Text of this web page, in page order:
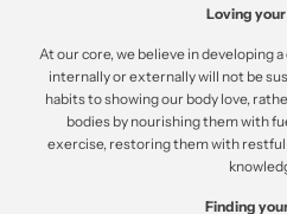
Loving
At our core, we believe in developing
internally or externally will not be
habits to showing our body love,
bodies by nourishing them with
exercise, restoring them with restful
Finding